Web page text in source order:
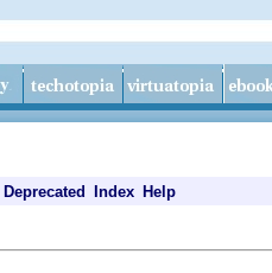
Deprecated Index Help